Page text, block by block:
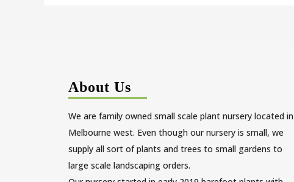
About Us
We are family owned small scale plant nursery located in
Melbourne west. Even though our nursery is small, we
supply all sort of plants and trees to small gardens to
large scale landscaping orders.